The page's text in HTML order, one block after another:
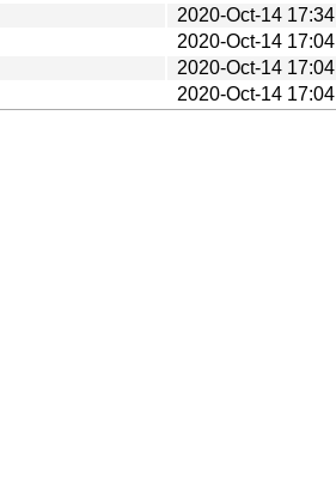
2020-Oct-14 17:34
2020-Oct-14 17:04
2020-Oct-14 17:04
2020-Oct-14 17:04